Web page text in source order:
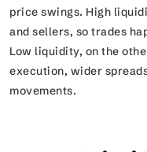
price swings. High
and sellers, so trades
Low liquidity, on the
execution, wider
movements.